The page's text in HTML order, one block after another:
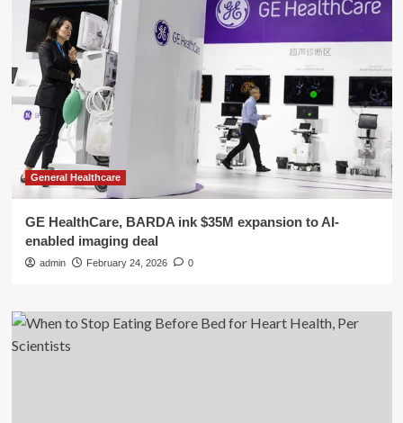
General Healthcare
GE HealthCare, BARDA ink $35M expansion to AI-
enabled imaging deal
admin February 24, 2026 0